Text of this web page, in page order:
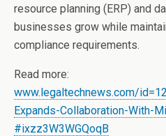
resource planning (ERP) and
businesses grow while
compliance requirements.
Read more:
www.legaltechnews.com/
Expands-Collaboration-With-
#ixzz3W3WGQoqB